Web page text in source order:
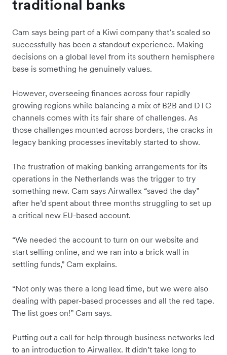
traditional banks
Cam says being part of a Kiwi company that’s scaled so
successfully has been a standout experience. Making
decisions on a global level from its southern hemisphere
base is something he genuinely values.
However, overseeing finances across four rapidly
growing regions while balancing a mix of B2B and DTC
channels comes with its fair share of challenges. As
those challenges mounted across borders, the cracks in
legacy banking processes inevitably started to show.
The frustration of making banking arrangements for its
operations in the Netherlands was the trigger to try
something new. Cam says Airwallex “saved the day”
after he’d spent about three months struggling to set up
a critical new EU-based account.
“We needed the account to turn on our website and
start selling online, and we ran into a brick wall in
settling funds,” Cam explains.
“Not only was there a long lead time, but we were also
dealing with paper-based processes and all the red tape.
The list goes on!” Cam says.
Putting out a call for help through business networks led
to an introduction to Airwallex. It didn’t take long to